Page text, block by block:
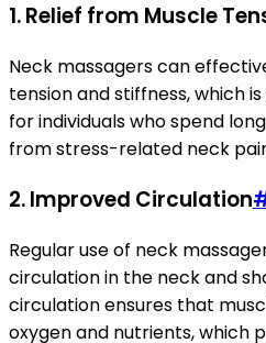
1. Relief from Muscle
Neck massagers can
tension and stiffness, which
for individuals who spend
from stress-related neck
2. Improved Circulation
Regular use of neck
circulation in the neck and
circulation ensures that
oxygen and nutrients, which